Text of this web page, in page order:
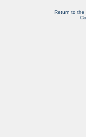
Return to the